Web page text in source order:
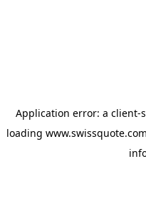
Application error: a client-
loading www.swissquote.com